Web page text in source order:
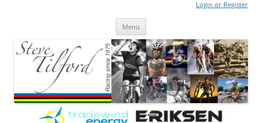
Login or Register
Menu